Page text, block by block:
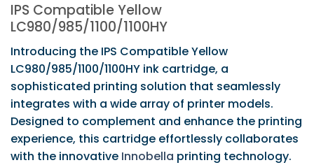
IPS Compatible Yellow
LC980/985/1100/1100HY
Introducing the IPS Compatible Yellow
LC980/985/1100/1100HY ink cartridge, a
sophisticated printing solution that seamlessly
integrates with a wide array of printer models.
Designed to complement and enhance the printing
experience, this cartridge effortlessly collaborates
with the innovative Innobella printing technology.